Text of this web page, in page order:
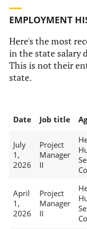
EMPLOYMENT
Here's the most
in the state salary
This is not their
state.
Date Job title
July
1,
2026
Project
Manager
II
April
1,
2026
Project
Manager
II